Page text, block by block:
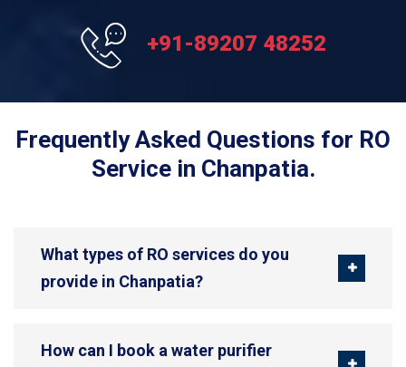
+91-89207 48252
Frequently Asked Questions for RO
Service in Chanpatia.
What types of RO services do you
provide in Chanpatia?
How can I book a water purifier